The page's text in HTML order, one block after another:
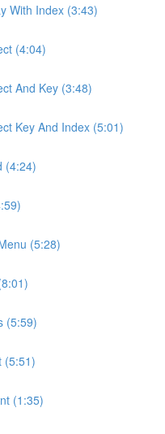
With Index (3:43)
(4:04)
And Key (3:48)
Key And Index (5:01)
(4:24)
(5:28)
(5:59)
(5:51)
(1:35)